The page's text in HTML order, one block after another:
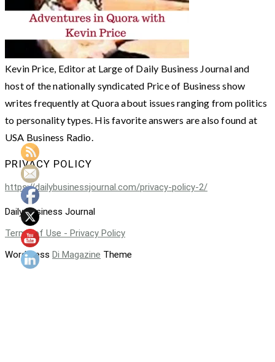
Kevin Price, Editor at Large of Daily Business Journal and
host of the nationally syndicated Price of Business show
writes frequently at Quora about issues ranging from politics
to personality types. His favorite answers are also found at
USA Business Radio.
PRIVACY POLICY
https://dailybusinessjournal.com/privacy-policy-2/
Daily Business Journal
Terms of Use - Privacy Policy
WordPress Di Magazine Theme